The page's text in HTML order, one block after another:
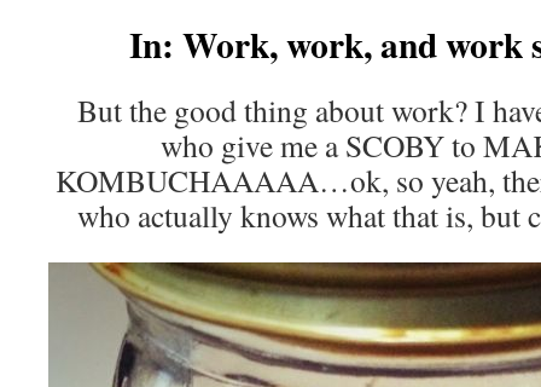
In: Work, work, and work
But the good thing about work? I
who give me a SCOBY to
KOMBUCHAAAAA…ok, so yeah,
who actually knows what that is, but